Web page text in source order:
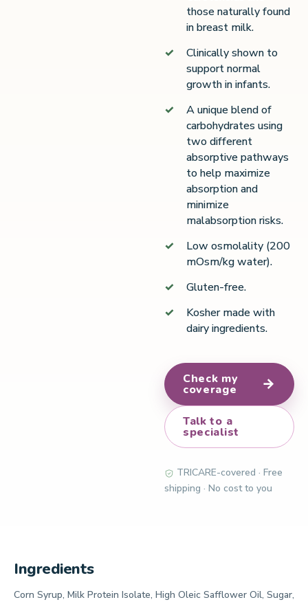
those naturally found
in breast milk.
Clinically shown to
support normal
growth in infants.
A unique blend of
carbohydrates using
two different
absorptive pathways
to help maximize
absorption and
minimize
malabsorption risks.
Low osmolality (200
mOsm/kg water).
Gluten-free.
Kosher made with
dairy ingredients.
Check my
coverage →
Talk to a
specialist
TRICARE-covered · Free
shipping · No cost to you
Ingredients
Corn Syrup, Milk Protein Isolate, High Oleic Safflower Oil, Sugar,